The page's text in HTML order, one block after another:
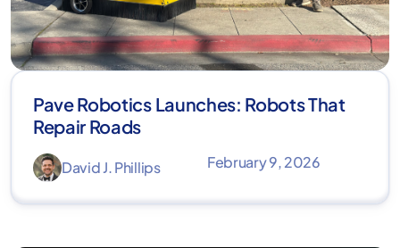
Pave Robotics Launches: Robots That
Repair Roads
David J. Phillips February 9, 2026